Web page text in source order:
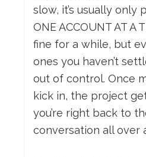
slow, it’s usually only
ONE ACCOUNT AT A
fine for a while, but
ones you haven’t
out of control. Once
kick in, the project
you’re right back to
conversation all over